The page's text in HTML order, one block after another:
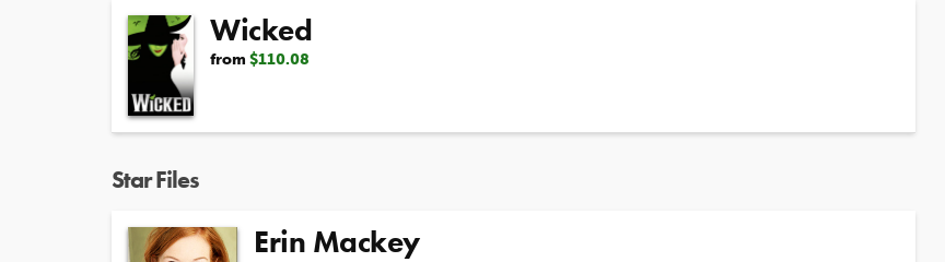
Wicked
from $110.08
Star Files
Erin Mackey